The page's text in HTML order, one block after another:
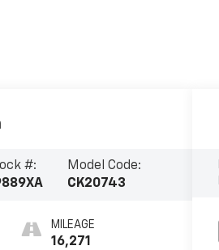
#:
Model Code:
CK20743
MILEAGE
16,271